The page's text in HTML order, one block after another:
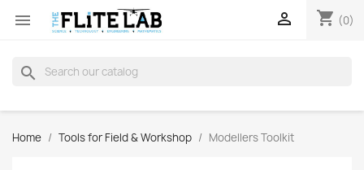
 shopping_cart (0)

search
Home Tools for Field & Workshop Modellers Toolkit